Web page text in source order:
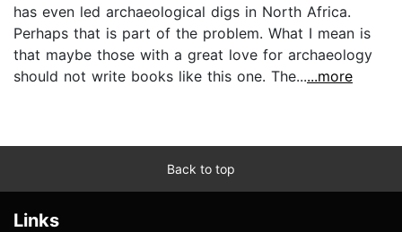
has even led archaeological digs in North Africa.
Perhaps that is part of the problem. What I mean is
that maybe those with a great love for archaeology
should not write books like this one. The......more
Back to top
Links